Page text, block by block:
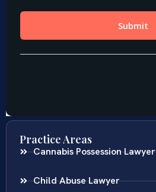
Practice Areas
Cannabis Possession Lawyer
Child Abuse Lawyer